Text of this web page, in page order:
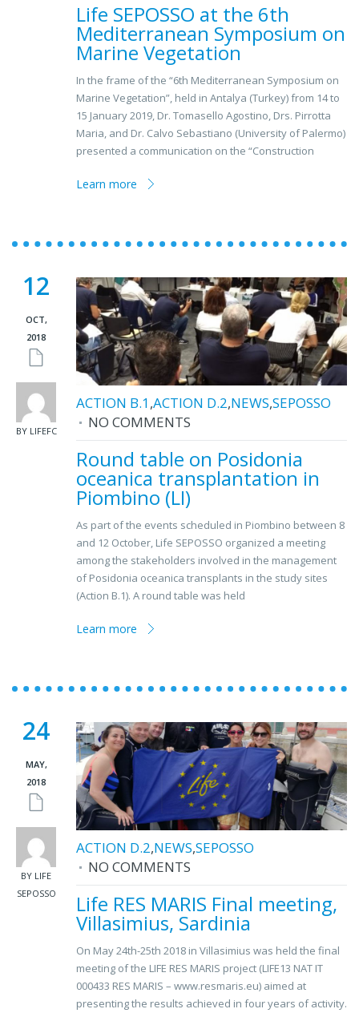
Life SEPOSSO at the 6th
Mediterranean Symposium on
Marine Vegetation
In the frame of the “6th Mediterranean Symposium on
Marine Vegetation”, held in Antalya (Turkey) from 14 to
15 January 2019, Dr. Tomasello Agostino, Drs. Pirrotta
Maria, and Dr. Calvo Sebastiano (University of Palermo)
presented a communication on the “Construction
Learn more
12
OCT,
2018
BY LIFEFC
ACTION B.1,ACTION D.2,NEWS,SEPOSSO
NO COMMENTS
Round table on Posidonia
oceanica transplantation in
Piombino (LI)
As part of the events scheduled in Piombino between 8
and 12 October, Life SEPOSSO organized a meeting
among the stakeholders involved in the management
of Posidonia oceanica transplants in the study sites
(Action B.1). A round table was held
Learn more
24
MAY,
2018
BY LIFE
SEPOSSO
ACTION D.2,NEWS,SEPOSSO
NO COMMENTS
Life RES MARIS Final meeting,
Villasimius, Sardinia
On May 24th-25th 2018 in Villasimius was held the final
meeting of the LIFE RES MARIS project (LIFE13 NAT IT
000433 RES MARIS – www.resmaris.eu) aimed at
presenting the results achieved in four years of activity.